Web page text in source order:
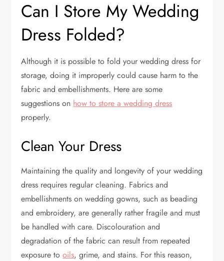
Can I Store My Wedding
Dress Folded?
Although it is possible to fold your wedding dress for
storage, doing it improperly could cause harm to the
fabric and embellishments. Here are some
suggestions on how to store a wedding dress
properly.
Clean Your Dress
Maintaining the quality and longevity of your wedding
dress requires regular cleaning. Fabrics and
embellishments on wedding gowns, such as beading
and embroidery, are generally rather fragile and must
be handled with care. Discolouration and
degradation of the fabric can result from repeated
exposure tooils, grime, and stains. For this reason,